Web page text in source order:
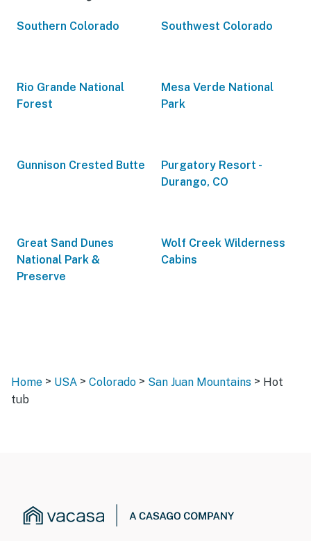
Southern Colorado Southwest Colorado
Rio Grande National
Forest
Mesa Verde National
Park
Gunnison Crested Butte
Purgatory Resort -
Durango, CO
Great Sand Dunes
National Park &
Preserve
Wolf Creek Wilderness
Cabins
Home > USA > Colorado > San Juan Mountains > Hot
tub